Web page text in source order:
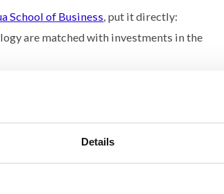
Details
School of Business , put it directly:
are matched with investments in the
work. The investment in tools outpaced
blamed as a knowledge gap is really